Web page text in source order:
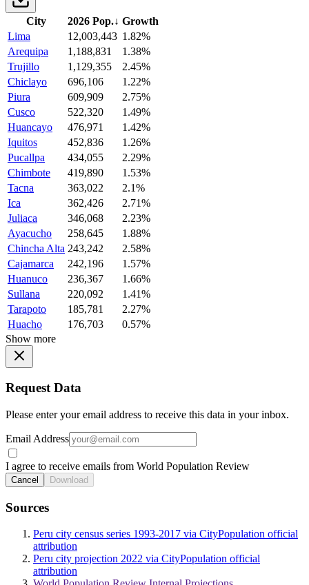
City 2026 Pop.↓ Growth
Lima
12,003,443 1.82%
Arequipa
1,188,831
1.38%
Trujillo
1,129,355
2.45%
Chiclayo
696,106
1.22%
Piura
609,909
2.75%
Cusco
522,320
1.49%
Huancayo
476,971
1.42%
Iquitos
452,836
1.26%
Pucallpa
434,055
2.29%
Chimbote
419,890
1.53%
Tacna
363,022
2.1%
Ica
362,426
2.71%
Juliaca
346,068
2.23%
Ayacucho
258,645
1.88%
Chincha Alta 243,242
2.58%
Cajamarca
242,196
1.57%
Huanuco
236,367
1.66%
Sullana
220,092
1.41%
Tarapoto
185,781
2.27%
Huacho
176,703
0.57%
Show more
Request Data
Please enter your email address to receive this data in your inbox.
Email Address
I agree to receive emails from World Population Review
Cancel Download
Sources
Peru city census series 1993-2017 via CityPopulation official
attribution
Peru city projection 2022 via CityPopulation official
attribution